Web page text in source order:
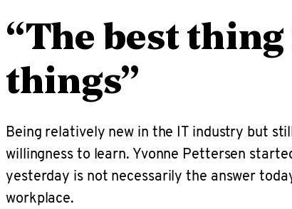
“The best
things”
Being relatively new in the IT industry but
willingness to learn. Yvonne Pettersen
yesterday is not necessarily the answer
workplace.